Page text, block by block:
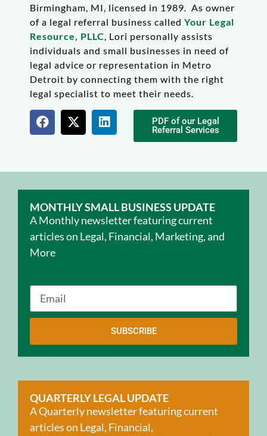
Birmingham, MI, licensed in 1989. As owner
of a legal referral business called Your Legal
Resource, PLLC, Lori personally assists
individuals and small businesses in need of
legal advice or representation in Metro
Detroit by connecting them with the right
legal specialist to meet their needs.
PDF of our Legal
Referral Services
MONTHLY SMALL BUSINESS UPDATE
A Monthly newsletter featuring current
articles on Legal, Financial, Marketing, and
More
SUBSCRIBE
QUARTERLY LEGAL UPDATE
A Quarterly newsletter featuring current
articles on Legal, Financial,